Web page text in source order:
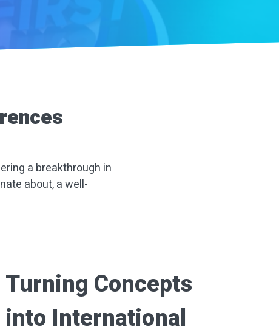
a breakthrough in
about, a well-
Turning Concepts
into International